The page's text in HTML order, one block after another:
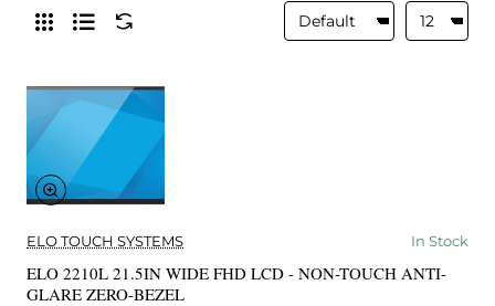
ELO TOUCH SYSTEMS In Stock
ELO 2210L 21.5IN WIDE FHD LCD - NON-TOUCH ANTI-
GLARE ZERO-BEZEL